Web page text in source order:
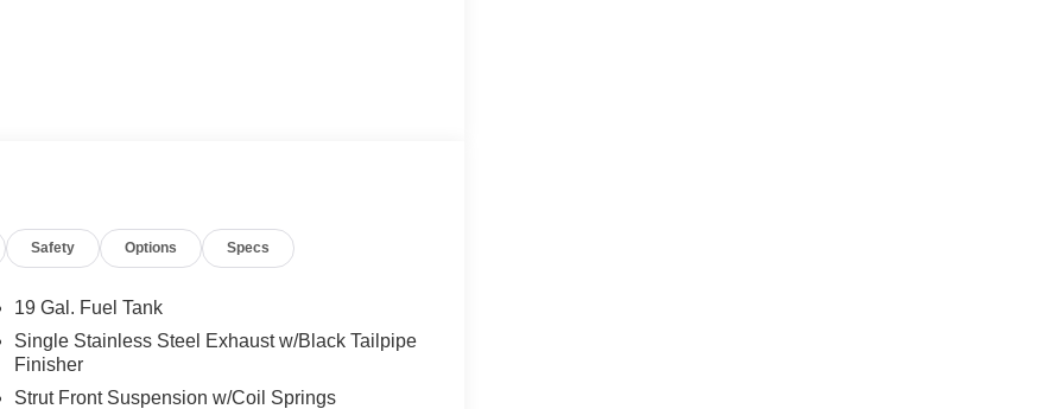
with a wealth of thoughtful technologies
crafted to prioritize your comfort and peace of
With an EPA-estimated 34 MPG in the city
your daily commute or weekend getaways while
Safety Options Specs
19 Gal. Fuel Tank
Single Stainless Steel Exhaust w/Black Tailpipe
Finisher
Strut Front Suspension w/Coil Springs